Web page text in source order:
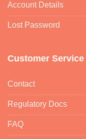
Account Details
Lost Password
Customer Service
Contact
Regulatory Docs
FAQ